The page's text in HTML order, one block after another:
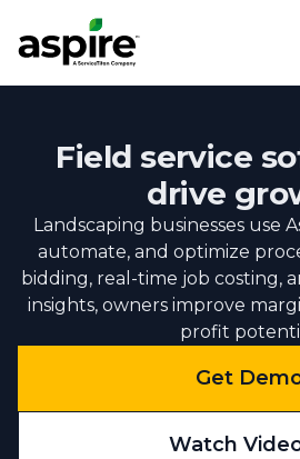
Field service
drive
Landscaping businesses use
automate, and optimize
bidding, real-time job costing,
insights, owners improve
profit
Get
Watch